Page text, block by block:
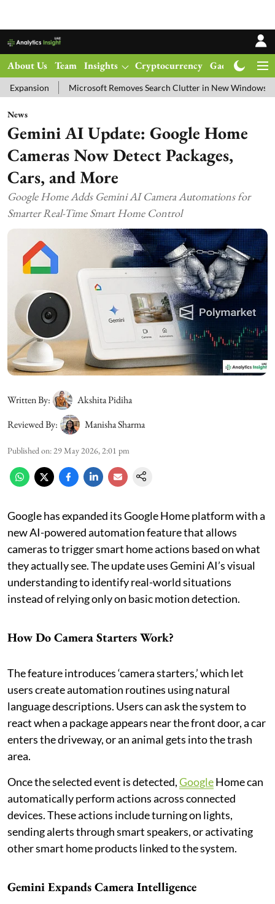
About Us Team Insights Cryptocurrency Gadgets
Microsoft Removes Search Clutter in New Windows 11 Update Test
News
Gemini AI Update: Google Home
Cameras Now Detect Packages,
Cars, and More
Google Home Adds Gemini AI Camera Automations for
Smarter Real-Time Smart Home Control
Written By:
Akshita Pidiha
Reviewed By:
Manisha Sharma
Published on: 29 May 2026, 2:01 pm
Google has expanded its Google Home platform with a
new AI-powered automation feature that allows
cameras to trigger smart home actions based on what
they actually see. The update uses Gemini AI’s visual
understanding to identify real-world situations
instead of relying only on basic motion detection.
How Do Camera Starters Work?
The feature introduces ‘camera starters,’ which let
users create automation routines using natural
language descriptions. Users can ask the system to
react when a package appears near the front door, a car
enters the driveway, or an animal gets into the trash
area.
Once the selected event is detected,GoogleHome can
automatically perform actions across connected
devices. These actions include turning on lights,
sending alerts through smart speakers, or activating
other smart home products linked to the system.
Gemini Expands Camera Intelligence